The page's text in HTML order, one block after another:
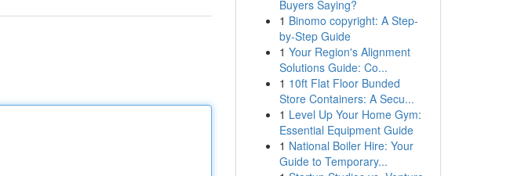
Buyers Saying?
1 Binomo copyright: A Step-
by-Step Guide
1 Your Region's Alignment
Solutions Guide: Co...
1 10ft Flat Floor Bunded
Store Containers: A Secu...
1 Level Up Your Home Gym:
Essential Equipment Guide
1 National Boiler Hire: Your
Guide to Temporary...